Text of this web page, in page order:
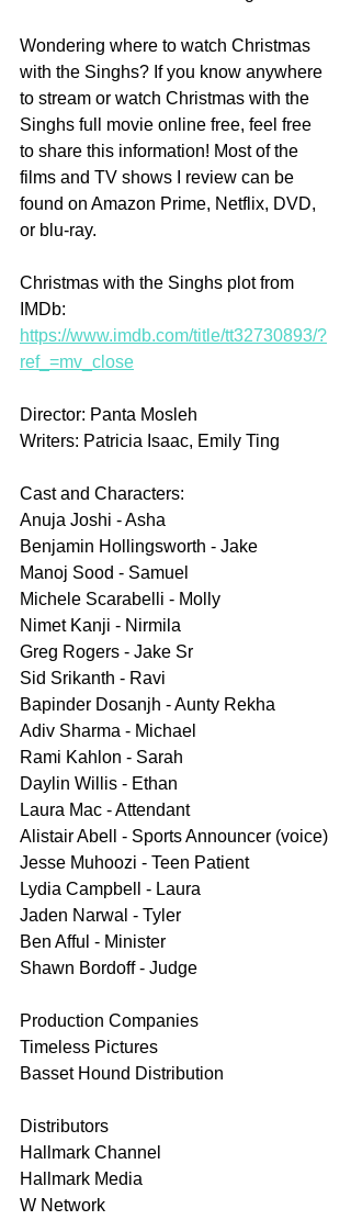
Wondering where to watch Christmas
with the Singhs? If you know anywhere
to stream or watch Christmas with the
Singhs full movie online free, feel free
to share this information! Most of the
films and TV shows I review can be
found on Amazon Prime, Netflix, DVD,
or blu-ray.
Christmas with the Singhs plot from
IMDb:
https://www.imdb.com/title/tt32730893/?
ref_=mv_close
Director: Panta Mosleh
Writers: Patricia Isaac, Emily Ting
Cast and Characters:
Anuja Joshi - Asha
Benjamin Hollingsworth - Jake
Manoj Sood - Samuel
Michele Scarabelli - Molly
Nimet Kanji - Nirmila
Greg Rogers - Jake Sr
Sid Srikanth - Ravi
Bapinder Dosanjh - Aunty Rekha
Adiv Sharma - Michael
Rami Kahlon - Sarah
Daylin Willis - Ethan
Laura Mac - Attendant
Alistair Abell - Sports Announcer (voice)
Jesse Muhoozi - Teen Patient
Lydia Campbell - Laura
Jaden Narwal - Tyler
Ben Afful - Minister
Shawn Bordoff - Judge
Production Companies
Timeless Pictures
Basset Hound Distribution
Distributors
Hallmark Channel
Hallmark Media
W Network